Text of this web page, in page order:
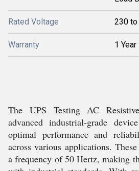
Rated Voltage 230 to
Warranty 1 Year
The UPS Testing AC
advanced industrial-grade
optimal performance and
across various applications.
a frequency of 50 Hertz, making